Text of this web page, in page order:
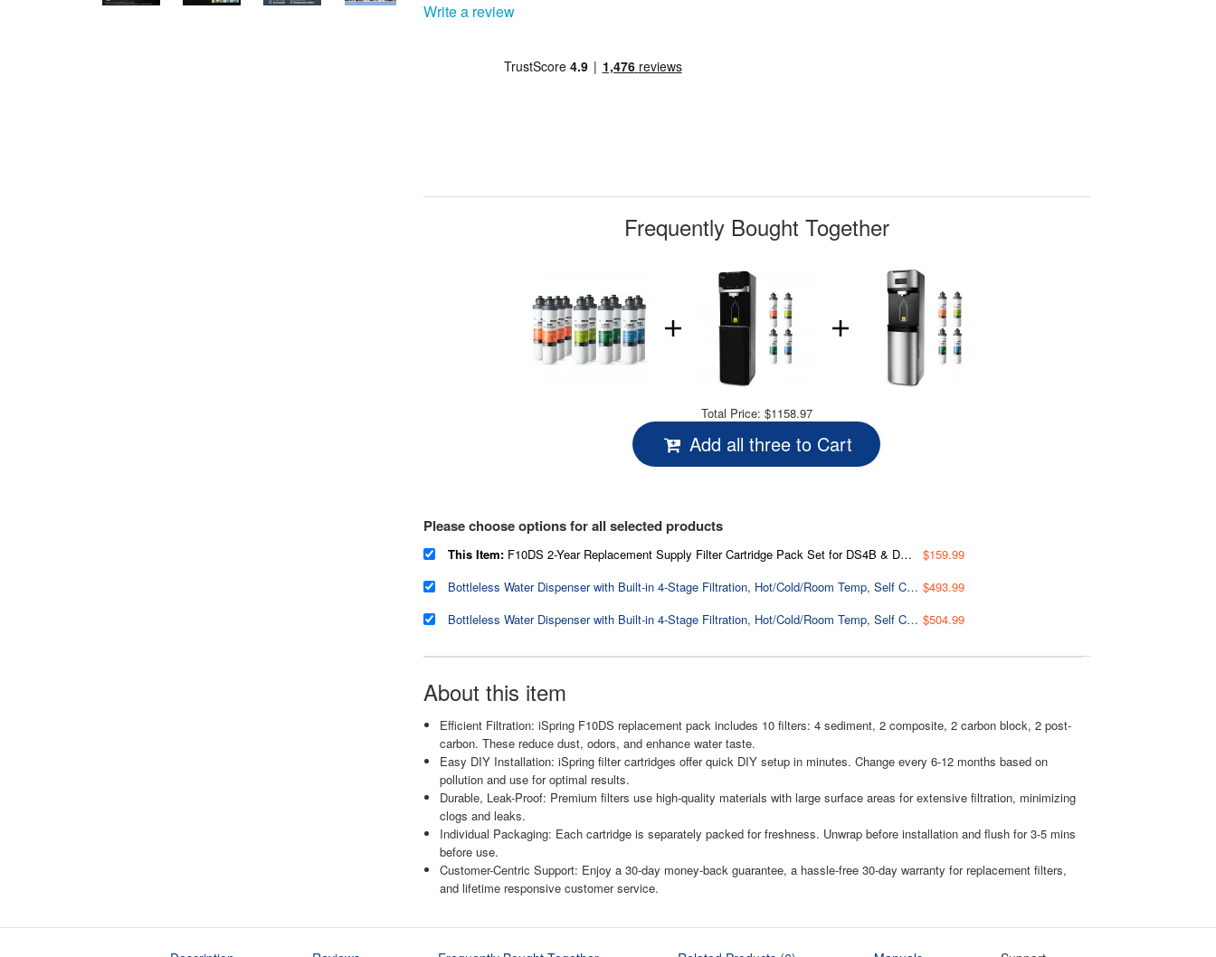
Write a review
Frequently Bought Together
Total Price: $1158.97
Add all three to Cart
Please choose options for all selected products
This Item: F10DS 2-Year Replacement Supply Filter Cartridge Pack Set for DS4B & DS4S, Sediment Filter, Composite Filter, Carbon Block Filter and Post Carbon Filter
$159.99
Bottleless Water Dispenser with Built-in 4-Stage Filtration, Hot/Cold/Room Temp, Self Cleaning, Stainless Steel, Model: DS4B $493.99
Bottleless Water Dispenser with Built-in 4-Stage Filtration, Hot/Cold/Room Temp, Self Cleaning, Stainless Steel, Model: DS4S $504.99
About this item
Efficient Filtration: iSpring F10DS replacement pack includes 10 filters: 4 sediment, 2 composite, 2 carbon block, 2 post-
carbon. These reduce dust, odors, and enhance water taste.
Easy DIY Installation: iSpring filter cartridges offer quick DIY setup in minutes. Change every 6-12 months based on
pollution and use for optimal results.
Durable, Leak-Proof: Premium filters use high-quality materials with large surface areas for extensive filtration, minimizing
clogs and leaks.
Individual Packaging: Each cartridge is separately packed for freshness. Unwrap before installation and flush for 3-5 mins
before use.
Customer-Centric Support: Enjoy a 30-day money-back guarantee, a hassle-free 30-day warranty for replacement filters,
and lifetime responsive customer service.